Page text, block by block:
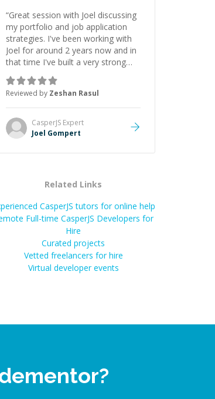
“Great session with Joel discussing
my portfolio and job application
strategies. I've been working with
Joel for around 2 years now and in
that time I've built a very strong
game dev portfolio. Joel has
provided excellent support and
guidance throughout this period.
Great mentor and very experienced
and knowledgeable about game
dev and the industry.
Reviewed by Zeshan Rasul
CasperJS Expert
Joel Gompert
Related Links
CasperJS tutors for online help
Full-time CasperJS Developers for
Hire
Curated projects
Vetted freelancers for hire
Virtual developer events